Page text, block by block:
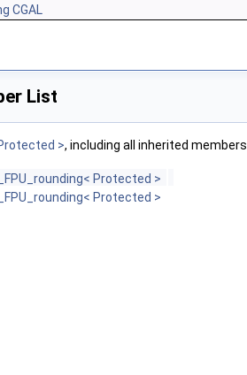
CGAL
List
>, including all inherited members.
Protected >
Protected >